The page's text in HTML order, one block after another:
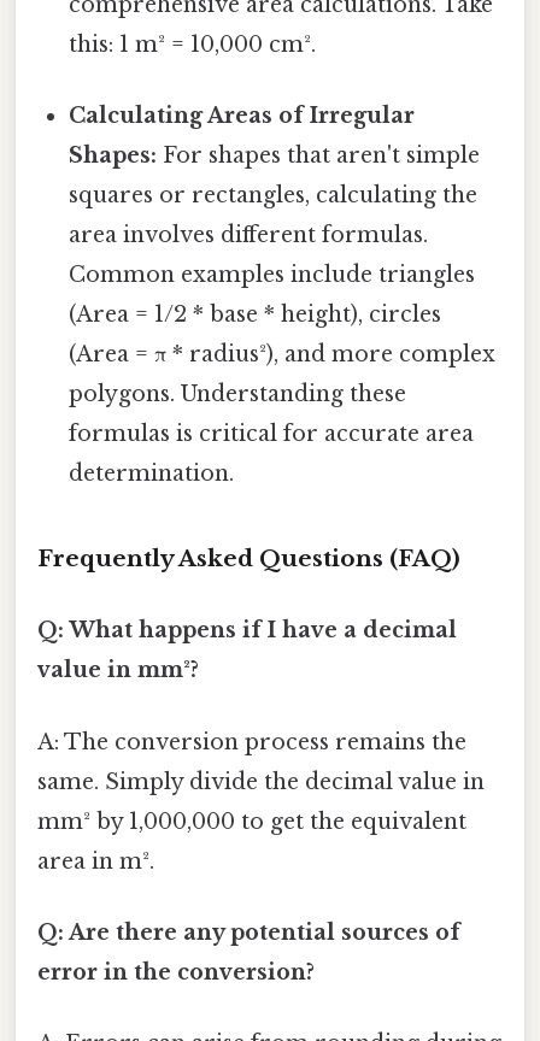
this: 1 m² = 10,000 cm².
Calculating Areas of Irregular
Shapes: For shapes that aren't simple
squares or rectangles, calculating the
area involves different formulas.
Common examples include triangles
(Area = 1/2 * base * height), circles
(Area = π * radius²), and more complex
polygons. Understanding these
formulas is critical for accurate area
determination.
Frequently Asked Questions (FAQ)
Q: What happens if I have a decimal
value in mm²?
A: The conversion process remains the
same. Simply divide the decimal value in
mm² by 1,000,000 to get the equivalent
area in m².
Q: Are there any potential sources of
error in the conversion?